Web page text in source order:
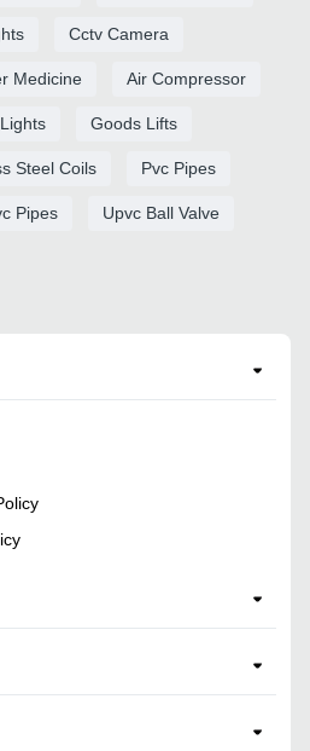
Cctv Camera
Medicine Air Compressor
Goods Lifts
Steel Coils Pvc Pipes
Pipes Upvc Ball Valve